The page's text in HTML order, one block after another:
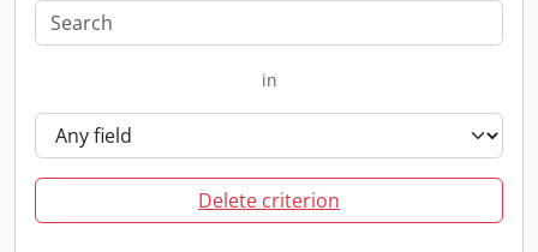
in
Delete criterion